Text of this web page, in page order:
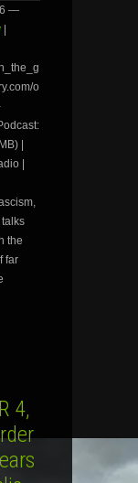
—
o
|
|
the
far
4,